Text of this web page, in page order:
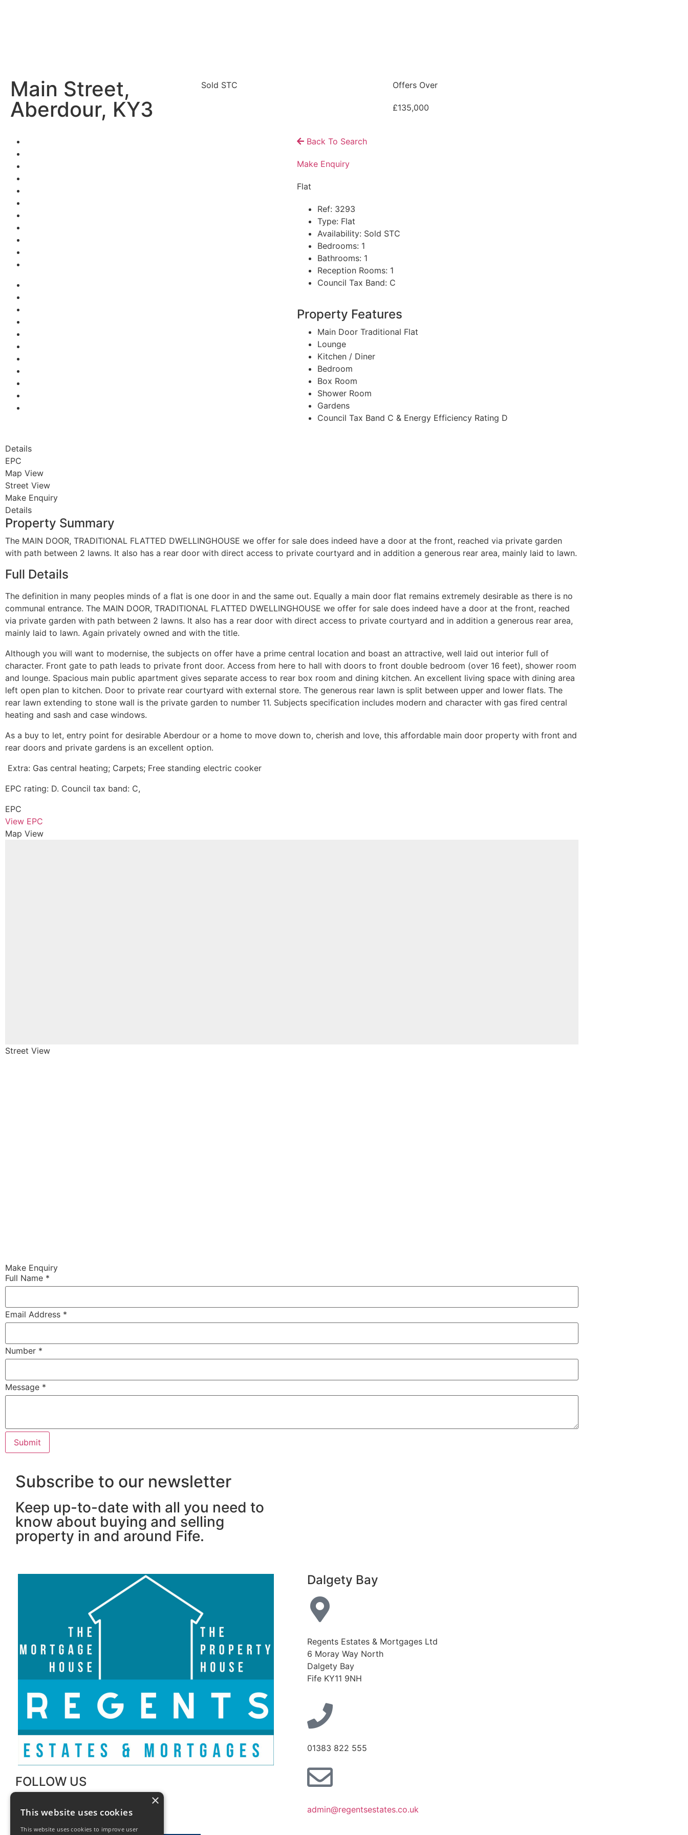
Main Street,
Aberdour, KY3
Sold STC Offers Over
£135,000
Back To Search
Make Enquiry
Flat
Ref: 3293
Type: Flat
Availability: Sold STC
Bedrooms: 1
Bathrooms: 1
Reception Rooms: 1
Council Tax Band: C
Property Features
Main Door Traditional Flat
Lounge
Kitchen / Diner
Bedroom
Box Room
Shower Room
Gardens
Council Tax Band C & Energy Efficiency Rating D
Details
EPC
Map View
Street View
Make Enquiry
Details
Property Summary
The MAIN DOOR, TRADITIONAL FLATTED DWELLINGHOUSE we offer for sale does indeed have a door at the front, reached via private garden
with path between 2 lawns. It also has a rear door with direct access to private courtyard and in addition a generous rear area, mainly laid to lawn.
Full Details
The definition in many peoples minds of a flat is one door in and the same out. Equally a main door flat remains extremely desirable as there is no
communal entrance. The MAIN DOOR, TRADITIONAL FLATTED DWELLINGHOUSE we offer for sale does indeed have a door at the front, reached
via private garden with path between 2 lawns. It also has a rear door with direct access to private courtyard and in addition a generous rear area,
mainly laid to lawn. Again privately owned and with the title.
Although you will want to modernise, the subjects on offer have a prime central location and boast an attractive, well laid out interior full of
character. Front gate to path leads to private front door. Access from here to hall with doors to front double bedroom (over 16 feet), shower room
and lounge. Spacious main public apartment gives separate access to rear box room and dining kitchen. An excellent living space with dining area
left open plan to kitchen. Door to private rear courtyard with external store. The generous rear lawn is split between upper and lower flats. The
rear lawn extending to stone wall is the private garden to number 11. Subjects specification includes modern and character with gas fired central
heating and sash and case windows.
As a buy to let, entry point for desirable Aberdour or a home to move down to, cherish and love, this affordable main door property with front and
rear doors and private gardens is an excellent option.
Extra: Gas central heating; Carpets; Free standing electric cooker
EPC rating: D. Council tax band: C,
EPC
View EPC
Map View
Street View
Make Enquiry
Full Name *
Email Address *
Number *
Message *
Subscribe to our newsletter
Keep up-to-date with all you need to
know about buying and selling
property in and around Fife.
FOLLOW US
Dalgety Bay
Regents Estates & Mortgages Ltd
6 Moray Way North
Dalgety Bay
Fife KY11 9NH
01383 822 555
admin@regentsestates.co.uk
×
This website uses cookies
This website uses cookies to improve user